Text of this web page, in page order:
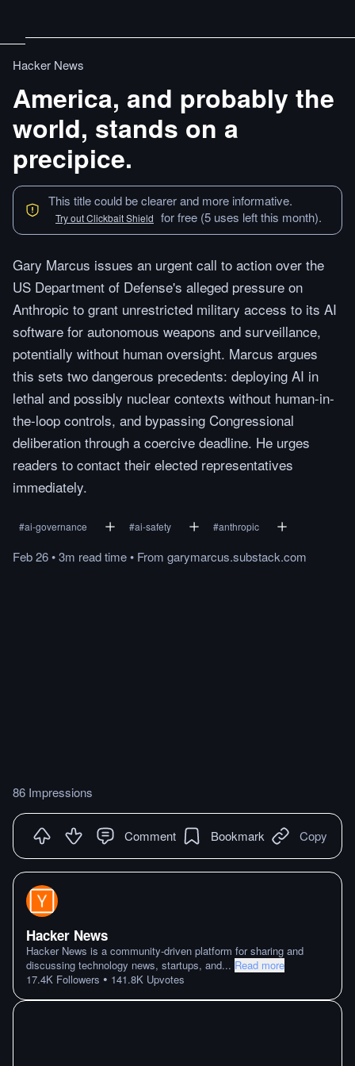
Hacker News
America, and probably the
world, stands on a
precipice.
This title could be clearer and more informative.
Try out Clickbait Shield for free (5 uses left this month).
Gary Marcus issues an urgent call to action over the
US Department of Defense's alleged pressure on
Anthropic to grant unrestricted military access to its AI
software for autonomous weapons and surveillance,
potentially without human oversight. Marcus argues
this sets two dangerous precedents: deploying AI in
lethal and possibly nuclear contexts without human-in-
the-loop controls, and bypassing Congressional
deliberation through a coercive deadline. He urges
readers to contact their elected representatives
immediately.
#ai-governance #ai-safety #anthropic
Feb 26•3m readtime• From garymarcus.substack.com
86 Impressions
Comment Bookmark Copy
Hacker News
Hacker News is a community-driven platform for sharing and
discussing technology news, startups, and... Read more
17.4K Followers • 141.8K Upvotes